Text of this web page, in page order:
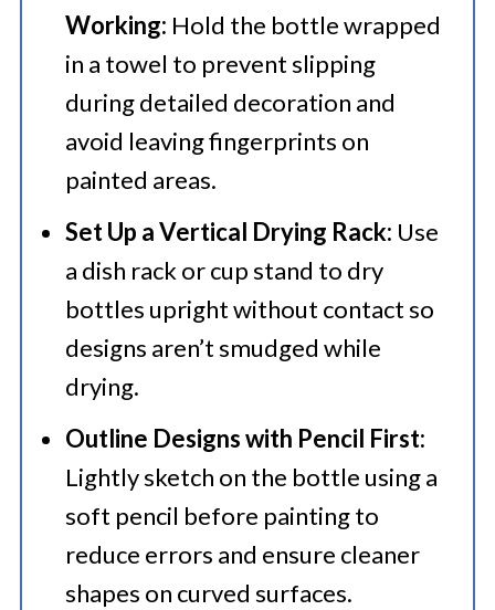
Working: Hold the bottle wrapped
in a towel to prevent slipping
during detailed decoration and
avoid leaving fingerprints on
painted areas.
Set Up a Vertical Drying Rack: Use
a dish rack or cup stand to dry
bottles upright without contact so
designs aren’t smudged while
drying.
Outline Designs with Pencil First:
Lightly sketch on the bottle using a
soft pencil before painting to
reduce errors and ensure cleaner
shapes on curved surfaces.